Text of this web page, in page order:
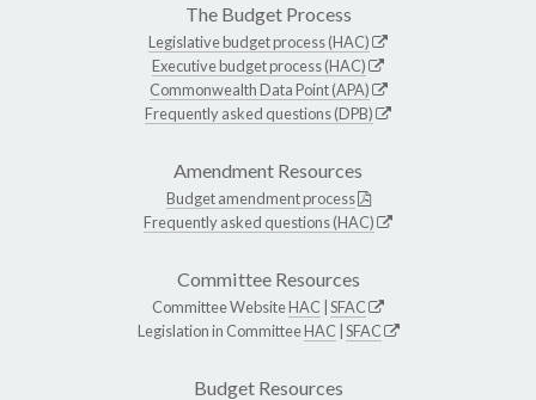
The Budget Process
Legislative budget process (HAC)
Executive budget process (HAC)
Commonwealth Data Point (APA)
Frequently asked questions (DPB)
Amendment Resources
Budget amendment process
Frequently asked questions (HAC)
Committee Resources
Committee WebsiteHAC SFAC
Legislation in CommitteeHAC SFAC
Budget Resources